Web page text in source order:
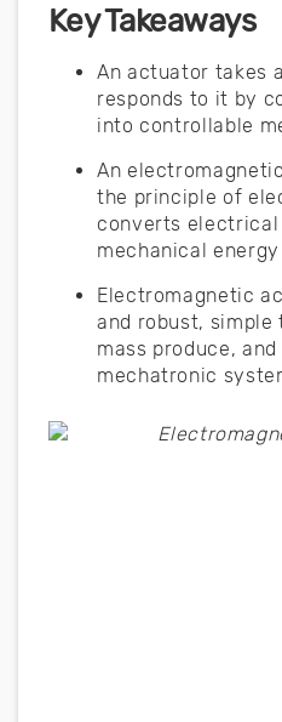
Key Takeaways
An actuator takes
responds to it by
into controllable
An
the principle of
converts electrical
mechanical
Electromagnetic
and robust, simple
mass produce,
mechatronic